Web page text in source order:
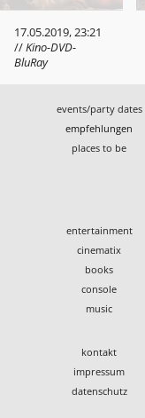
17.05.2019, 23:21
//Kino-DVD-
BluRay
events/party dates
empfehlungen
places to be
entertainment
cinematix
books
console
music
kontakt
impressum
datenschutz